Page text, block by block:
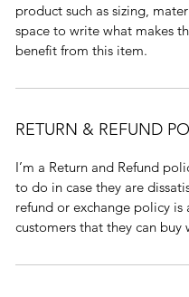
product such as sizing,
space to write what makes
benefit from this item.
RETURN & REFUND
I’m a Return and Refund
to do in case they are
refund or exchange policy
customers that they can buy